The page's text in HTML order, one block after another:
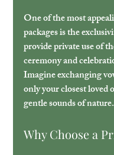
One of the most
packages is the
provide private use of
ceremony and
Imagine exchanging
only your closest loved
gentle sounds of nature.
Why Choose a